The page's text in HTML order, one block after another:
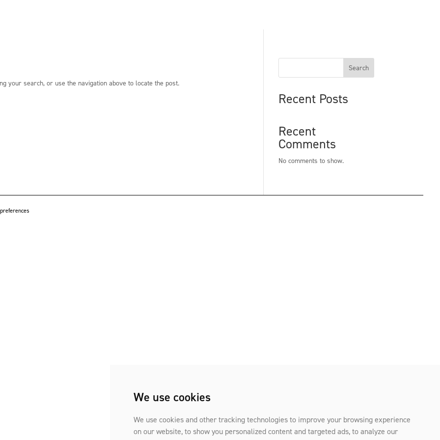
We use cookies
We use cookies and other tracking technologies to improve your browsing experience
on our website, to show you personalized content and targeted ads, to analyze our
your search, or use the navigation above to locate the post.
Search
Recent Posts
Recent
Comments
No comments to show.